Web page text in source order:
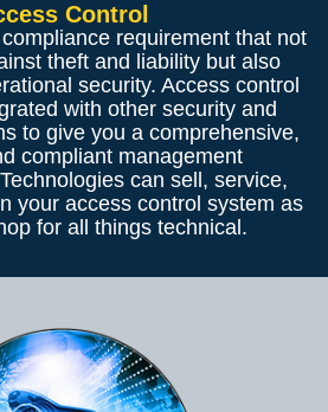
Control
requirement that not
theft and liability but also
security. Access control
with other security and
to give you a comprehensive,
compliant management
can sell, service,
your access control system as
for all things technical.